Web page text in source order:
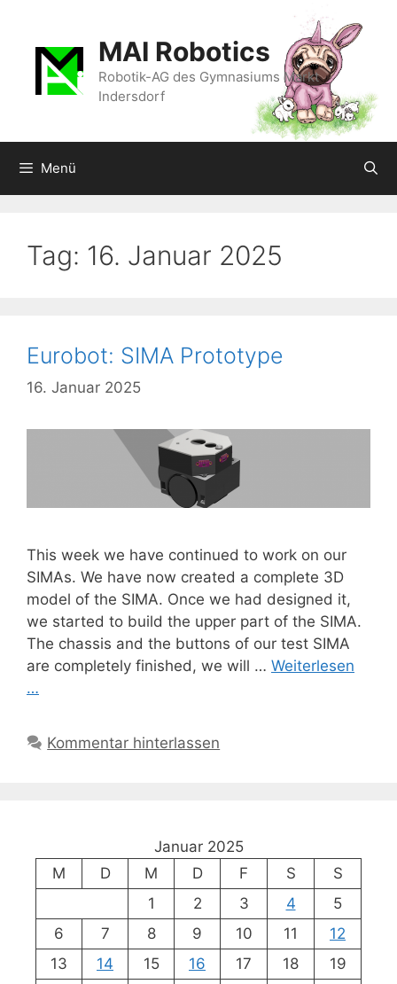
springen
MAI Robotics
Robotik-AG des Gymnasiums Markt
Indersdorf
Menü
Tag: 16. Januar 2025
Eurobot: SIMA Prototype
16. Januar 2025
This week we have continued to work on our
SIMAs. We have now created a complete 3D
model of the SIMA. Once we had designed it,
we started to build the upper part of the SIMA.
The chassis and the buttons of our test SIMA
are completely finished, we will … Weiterlesen
…
Kommentar hinterlassen
Januar 2025
M
D M D F S
S
1
2 3 4
5
6
7 8 9 10 11
12
13
14 15 16 17 18
19